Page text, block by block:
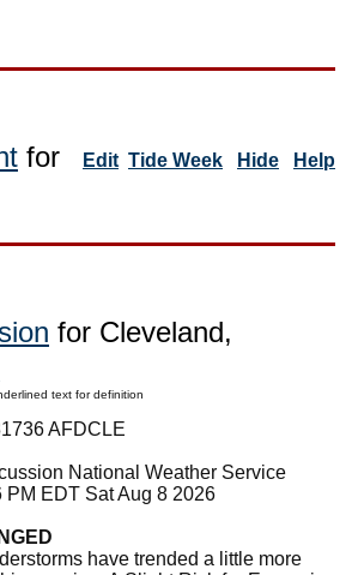
for Edit Tide Week Hide Help
for Cleveland,
text for definition
AFDCLE
National Weather Service
EDT Sat Aug 8 2026
have trended a little more